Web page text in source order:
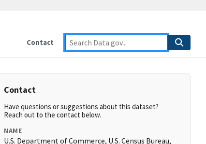
Contact
Contact
Have questions or suggestions about this dataset?
Reach out to the contact below.
NAME
U.S. Department of Commerce, U.S. Census Bureau,